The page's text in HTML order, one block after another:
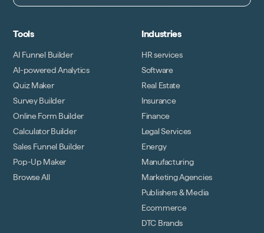
Tools
AI Funnel Builder
AI-powered Analytics
Quiz Maker
Survey Builder
Online Form Builder
Calculator Builder
Sales Funnel Builder
Pop-Up Maker
Browse All
Industries
HR services
Software
Real Estate
Insurance
Finance
Legal Services
Energy
Manufacturing
Marketing Agencies
Publishers & Media
Ecommerce
DTC Brands